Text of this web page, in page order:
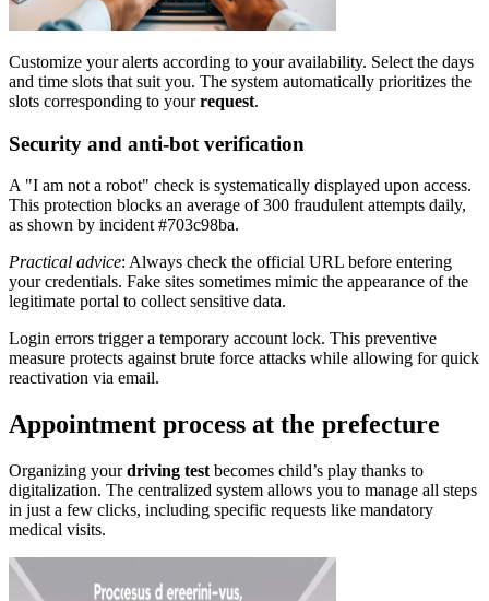
Customize your alerts according to your availability. Select the days
and time slots that suit you. The system automatically prioritizes the
slots corresponding to yourrequest.
Security and anti-bot verification
A "I am not a robot" check is systematically displayed upon access.
This protection blocks an average of 300 fraudulent attempts daily,
as shown by incident #703c98ba.
Practical advice: Always check the official URL before entering
your credentials. Fake sites sometimes mimic the appearance of the
legitimate portal to collect sensitive data.
Login errors trigger a temporary account lock. This preventive
measure protects against brute force attacks while allowing for quick
reactivation via email.
Appointment process at the prefecture
Organizing yourdriving test becomes child’s play thanks to
digitalization. The centralized system allows you to manage all steps
in just a few clicks, including specific requests like mandatory
medical visits.